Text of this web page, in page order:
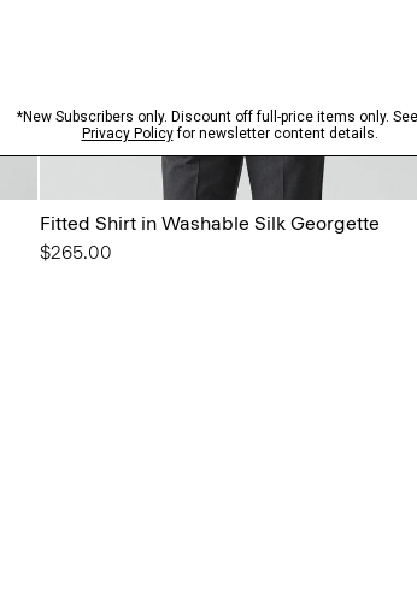
Fitted Shirt in Washable Silk Georgette
$265.00